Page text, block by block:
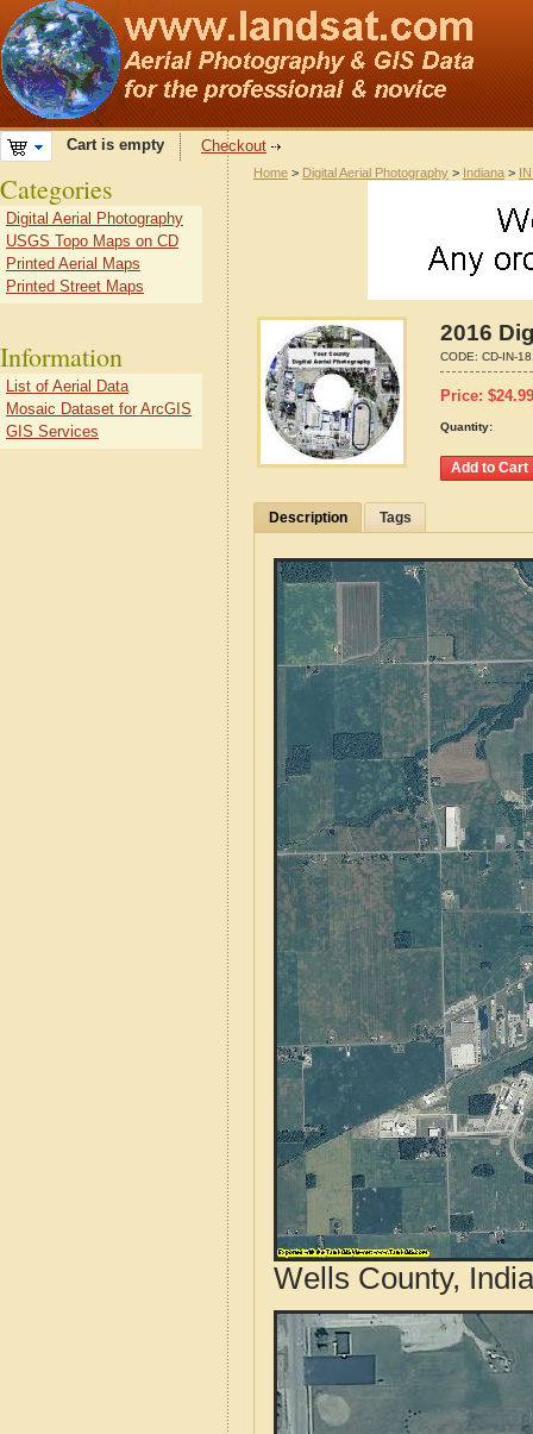
Cart is empty Checkout
Home > Digital Aerial Photography > Indiana >
2016
CODE: CD-IN-
Price: $24.99
Quantity:
Description Tags
Wells County,
Categories
Digital Aerial Photography
USGS Topo Maps on CD
Printed Aerial Maps
Printed Street Maps
Information
List of Aerial Data
Mosaic Dataset for ArcGIS
GIS Services